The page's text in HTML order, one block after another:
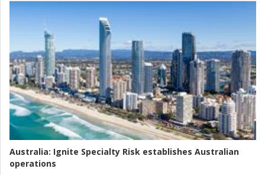
Australia: Ignite Specialty Risk establishes Australian
operations